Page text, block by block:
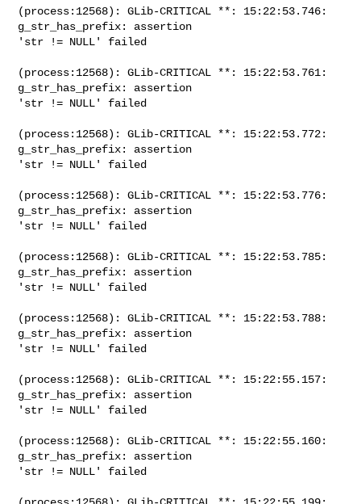
(process:12568): GLib-CRITICAL **: 15:22:53.746:
g_str_has_prefix: assertion
'str != NULL' failed
(process:12568): GLib-CRITICAL **: 15:22:53.761:
g_str_has_prefix: assertion
'str != NULL' failed
(process:12568): GLib-CRITICAL **: 15:22:53.772:
g_str_has_prefix: assertion
'str != NULL' failed
(process:12568): GLib-CRITICAL **: 15:22:53.776:
g_str_has_prefix: assertion
'str != NULL' failed
(process:12568): GLib-CRITICAL **: 15:22:53.785:
g_str_has_prefix: assertion
'str != NULL' failed
(process:12568): GLib-CRITICAL **: 15:22:53.788:
g_str_has_prefix: assertion
'str != NULL' failed
(process:12568): GLib-CRITICAL **: 15:22:55.157:
g_str_has_prefix: assertion
'str != NULL' failed
(process:12568): GLib-CRITICAL **: 15:22:55.160:
g_str_has_prefix: assertion
'str != NULL' failed